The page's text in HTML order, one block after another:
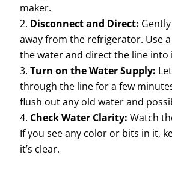
maker.
Disconnect and Direct:
away from the refrigerator. Use
the water and direct the line into
Turn on the Water Supply:
through the line for a few
flush out any old water and
Check Water Clarity: Watch
If you see any color or bits in it,
it’s clear.